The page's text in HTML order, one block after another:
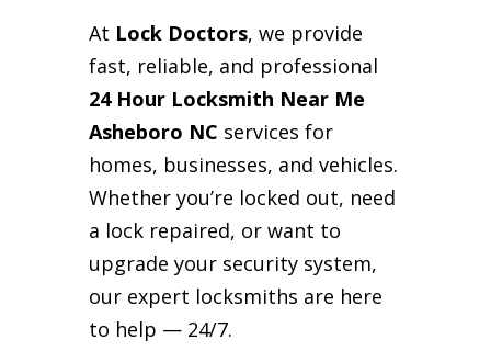
At Lock Doctors, we provide
fast, reliable, and professional
24 Hour Locksmith Near Me
Asheboro NC services for
homes, businesses, and vehicles.
Whether you’re locked out, need
a lock repaired, or want to
upgrade your security system,
our expert locksmiths are here
to help — 24/7.